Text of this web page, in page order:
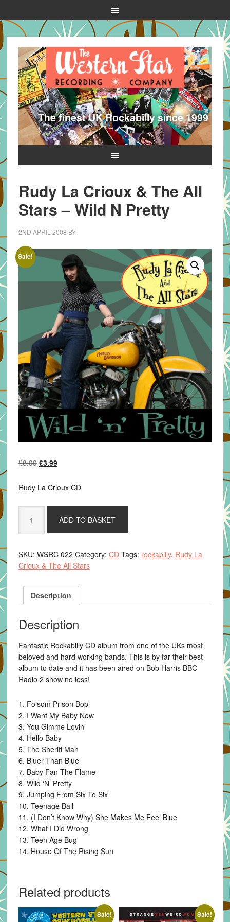
The finest UK Rockabilly since 1999
Rudy La Crioux & The All
Stars – Wild N Pretty
2ND APRIL 2008 BY
Sale!
£8.99 Original
was:
£3.99Current
is:
Rudy La Crioux CD
Crioux
The
All
Wild
Pretty
ADD TO BASKET
SKU: WSRC 022 Category: CD Tags: rockabilly, Rudy La
Crioux & The All Stars
Description
Description
Fantastic Rockabilly CD album from one of the UKs most
beloved and hard working bands. This is by far their best
album to date and it has been aired on Bob Harris BBC
Radio 2 show no less!
1. Folsom Prison Bop
2. I Want My Baby Now
3. You Gimme Lovin’
4. Hello Baby
5. The Sheriff Man
6. Bluer Than Blue
7. Baby Fan The Flame
8. Wild ‘N’ Pretty
9. Jumping From Six To Six
10. Teenage Ball
11. (I Don’t Know Why) She Makes Me Feel Blue
12. What I Did Wrong
13. Teen Age Bug
14. House Of The Rising Sun
Related products
Sale! Sale!